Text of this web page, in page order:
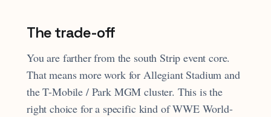
The trade-off
You are farther from the south Strip event core.
That means more work for Allegiant Stadium and
the T-Mobile / Park MGM cluster. This is the
right choice for a specific kind of WWE World-